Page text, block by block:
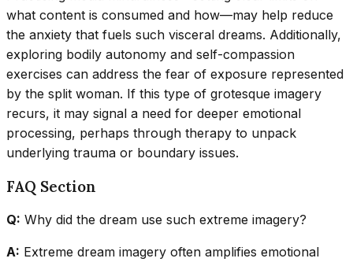
what content is consumed and how—may help reduce
the anxiety that fuels such visceral dreams. Additionally,
exploring bodily autonomy and self-compassion
exercises can address the fear of exposure represented
by the split woman. If this type of grotesque imagery
recurs, it may signal a need for deeper emotional
processing, perhaps through therapy to unpack
underlying trauma or boundary issues.
FAQ Section
Q: Why did the dream use such extreme imagery?
A: Extreme dream imagery often amplifies emotional